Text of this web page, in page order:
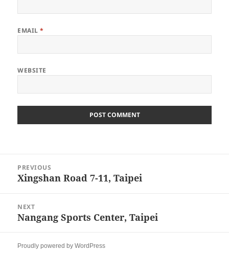
EMAIL*
WEBSITE
navigation
PREVIOUS
Previous
Xingshan Road 7-11, Taipei
NEXT
Next
Nangang Sports Center, Taipei
Proudly powered by WordPress